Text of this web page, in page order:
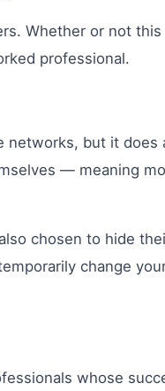
Whether or not
professional.
networks, but it does
— meaning
chosen to hide
change
whose